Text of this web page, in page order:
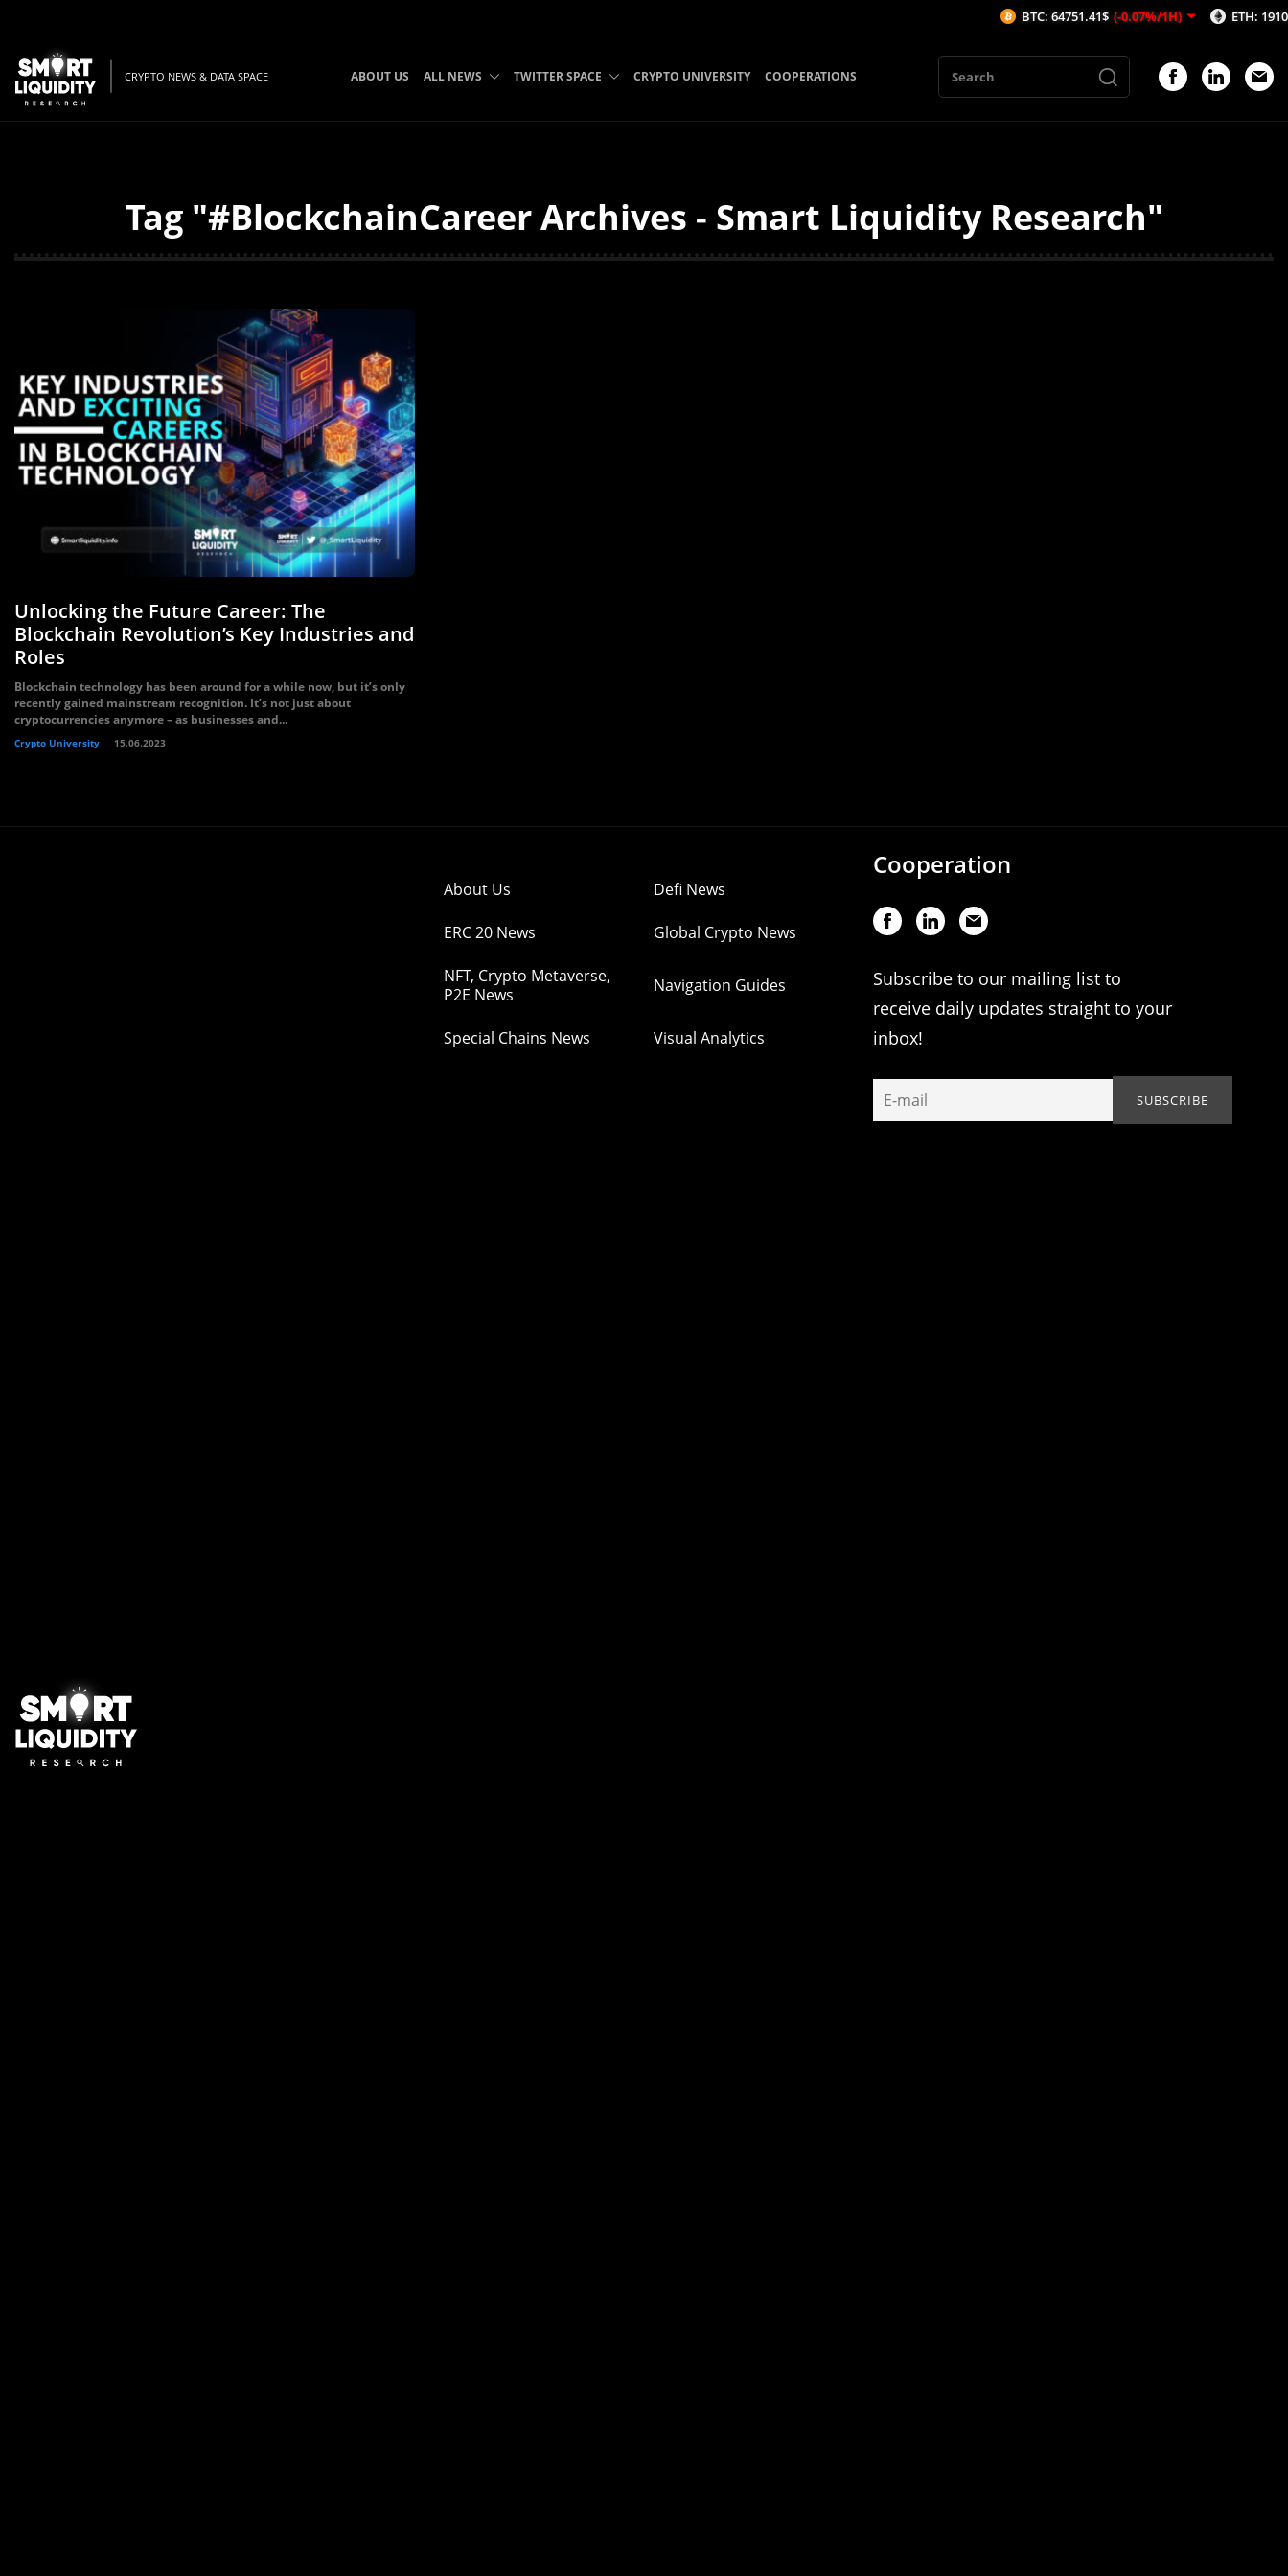
CRYPTO NEWS & DATA SPACE ABOUT US ALL NEWS TWITTER SPACE CRYPTO UNIVERSITY COOPERATIONS
Tag "#BlockchainCareer Archives - Smart Liquidity Research"
Unlocking the Future Career: The
Blockchain Revolution’s Key Industries and
Roles
Blockchain technology has been around for a while now, but it’s only
recently gained mainstream recognition. It’s not just about
cryptocurrencies anymore – as businesses and...
Crypto University 15.06.2023
About Us Defi News
ERC 20 News Global Crypto News
NFT, Crypto Metaverse,
P2E News
Navigation Guides
Special Chains News Visual Analytics
Cooperation
Subscribe to our mailing list to
receive daily updates straight to your
inbox!
BTC: 64751.41$ (-0.07%/1H) ETH: 1910.72$ (-